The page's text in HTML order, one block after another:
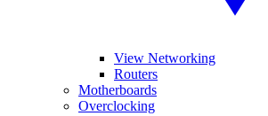
View Networking
Routers
Motherboards
Overclocking